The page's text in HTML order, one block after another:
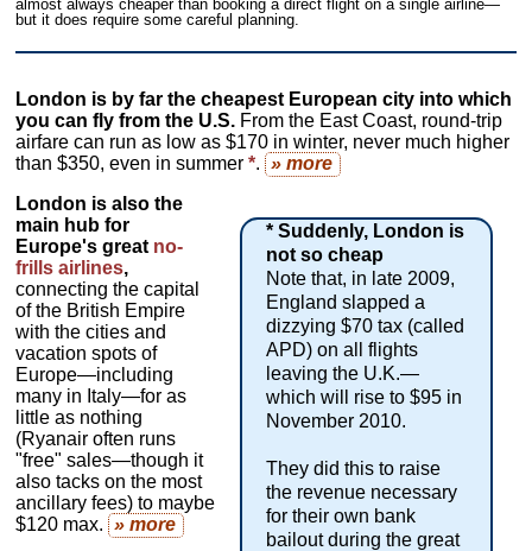
almost always cheaper than booking a direct flight on a single airline—
but it does require some careful planning.
London is by far the cheapest European city into which
you can fly from the U.S. From the East Coast, round-trip
airfare can run as low as $170 in winter, never much higher
than $350, even in summer*. » more
* Suddenly, London is
not so cheap
Note that, in late 2009,
England slapped a
dizzying $70 tax (called
APD) on all flights
leaving the U.K.—
which will rise to $95 in
November 2010.
They did this to raise
the revenue necessary
for their own bank
bailout during the great
London is also the
main hub for
Europe's great no-
frills airlines,
connecting the capital
of the British Empire
with the cities and
vacation spots of
Europe—including
many in Italy—for as
little as nothing
(Ryanair often runs
"free" sales—though it
also tacks on the most
ancillary fees) to maybe
$120 max. » more